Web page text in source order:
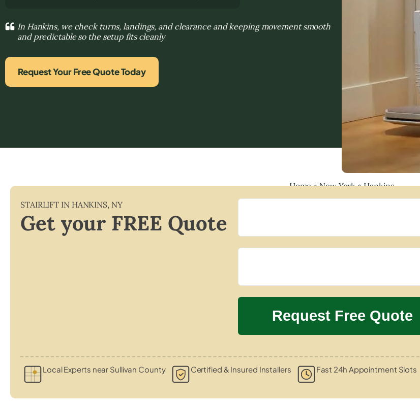
In Hankins, we check turns, landings, and clearance and keeping movement smooth
and predictable so the setup fits cleanly
Request Your Free Quote Today
Home»New York»Hankins
STAIRLIFT IN HANKINS, NY
Get your FREE Quote
Local Experts near Sullivan County Certified & Insured Installers Fast 24h Appointment Slots